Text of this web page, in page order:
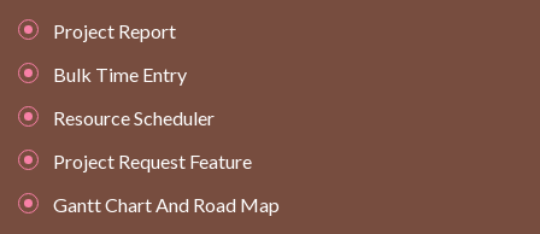
Project Report
Bulk Time Entry
Resource Scheduler
Project Request Feature
Gantt Chart And Road Map